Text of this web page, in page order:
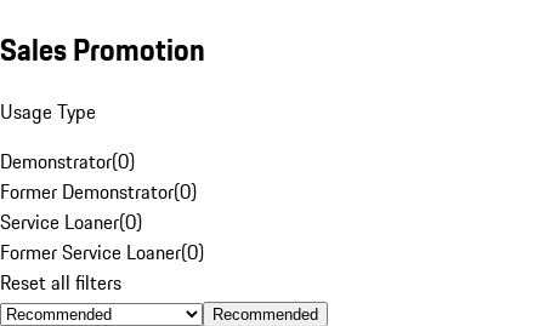
Sales Promotion
Usage Type
Demonstrator(0)
Former Demonstrator(0)
Service Loaner(0)
Former Service Loaner(0)
Reset all filters
Recommended